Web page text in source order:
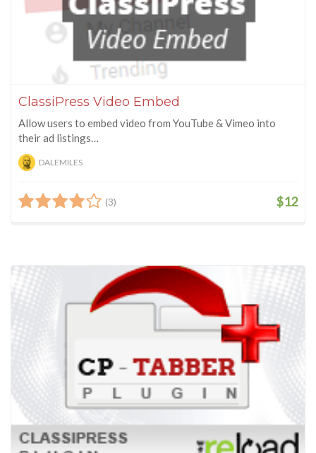
ClassiPress Video Embed
Allow users to embed video from YouTube & Vimeo into
their ad listings…
DALEMILES
(3) $12